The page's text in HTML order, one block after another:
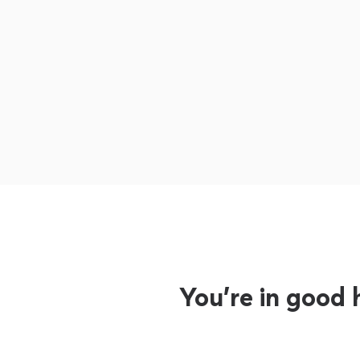
You’re in good